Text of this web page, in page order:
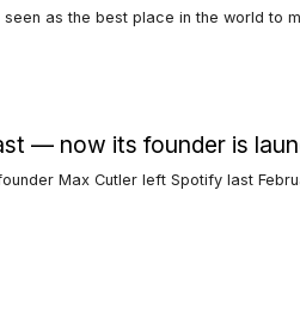
seen as the best place in the world to
— now its founder is
Max Cutler left Spotify last